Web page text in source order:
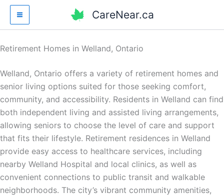
Skip
content
CareNear.ca
Retirement Homes in Welland, Ontario
Welland, Ontario offers a variety of retirement homes and
senior living options suited for those seeking comfort,
community, and accessibility. Residents in Welland can find
both independent living and assisted living arrangements,
allowing seniors to choose the level of care and support
that fits their lifestyle. Retirement residences in Welland
provide easy access to healthcare services, including
nearby Welland Hospital and local clinics, as well as
convenient connections to public transit and walkable
neighborhoods. The city’s vibrant community amenities,